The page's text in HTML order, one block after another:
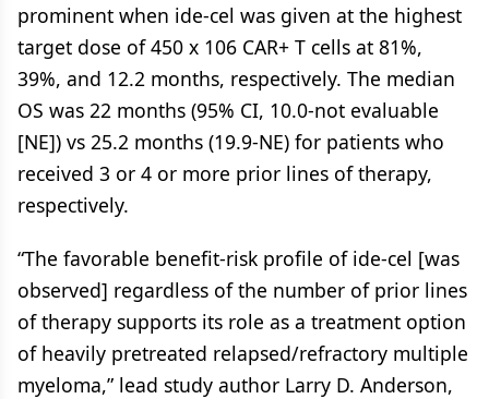
prominent when ide-cel was given at the highest
target dose of 450 x 106 CAR+ T cells at 81%,
39%, and 12.2 months, respectively. The median
OS was 22 months (95% CI, 10.0-not evaluable
[NE]) vs 25.2 months (19.9-NE) for patients who
received 3 or 4 or more prior lines of therapy,
respectively.
“The favorable benefit-risk profile of ide-cel [was
observed] regardless of the number of prior lines
of therapy supports its role as a treatment option
of heavily pretreated relapsed/refractory multiple
myeloma,” lead study author Larry D. Anderson,